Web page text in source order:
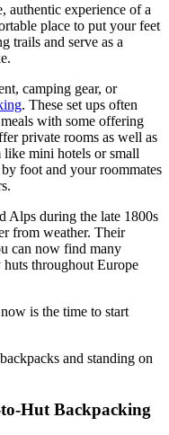
authentic experience of a
place to put your feet
trails and serve as a
camping gear, or
. These set ups often
with some offering
private rooms as well as
mini hotels or small
foot and your roommates
Alps during the late 1800s
from weather. Their
can now find many
throughout Europe
is the time to start
Hut Backpacking